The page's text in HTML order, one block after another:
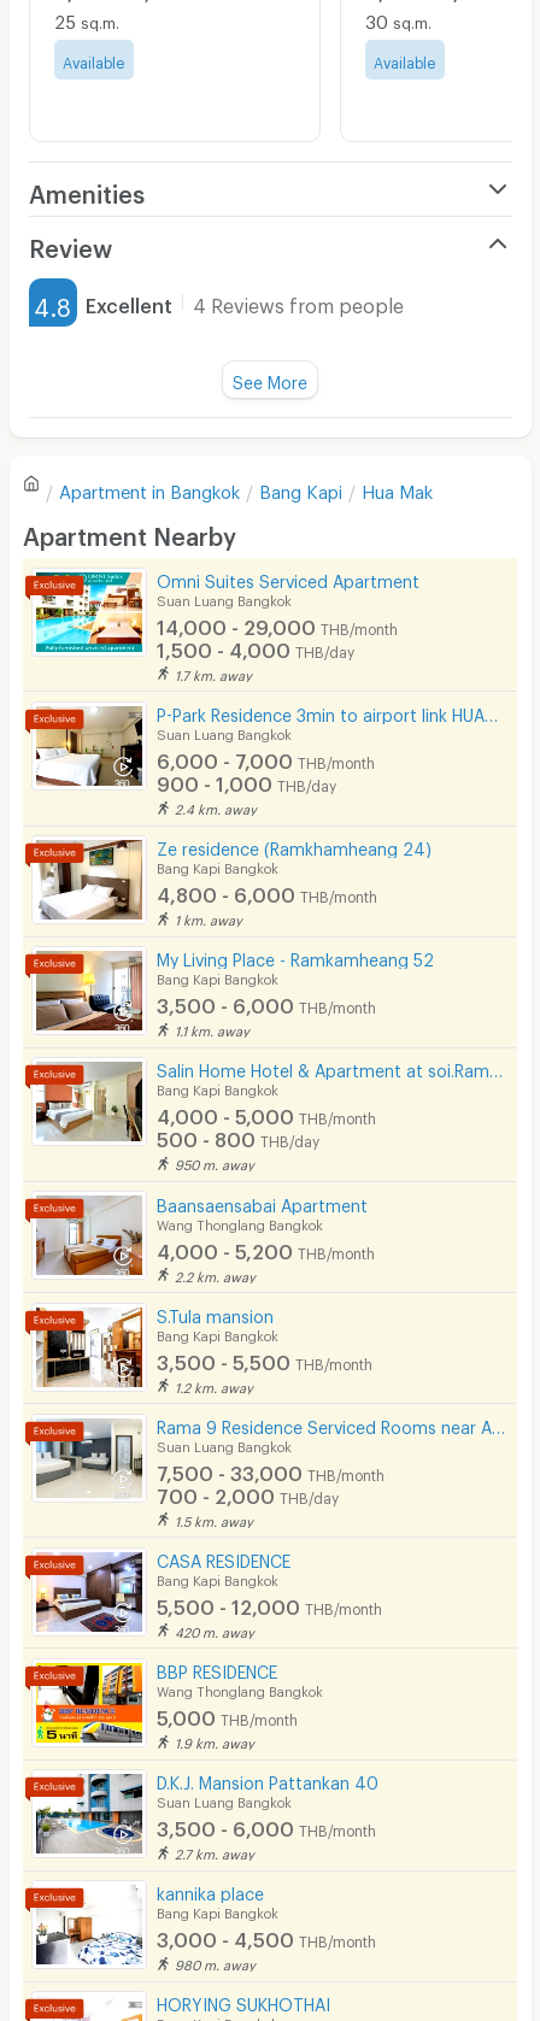
25 sq.m.
Available
30 sq.m.
Available
Amenities
Furnished
Water Heater
Sofa
Desk
Kitchen Stove
Pets
Phone
Parking
Lift
Pool
Fitness
In-room WIFI
Security keycard
Security finger print
Security
Restaurant/Food Shop
Convenient Store
Laundry
EV Charger
Review
4.8 Excellent 4 Reviews from people
Location
Convenient of travel
See Popular :
เกษมศีตั้งศิริไพศาล
24/04/2023 4:29
Stayed
(< 1 year)
สะอาด ห้องกว้าง เดินทางสะดวก
อยู่ใกล้ทั้งเดอะ
Write Review
See More
Apartment in Bangkok Bang Kapi Hua Mak
Apartment Nearby
Omni Suites Serviced Apartment
Suan Luang Bangkok
14,000 - 29,000 THB/month
1,500 - 4,000 THB/day
1.7 km. away
Suan Luang Bangkok
6,000 - 7,000 THB/month
900 - 1,000 THB/day
2.4 km. away
Ze residence (Ramkhamheang 24)
Bang Kapi Bangkok
4,800 - 6,000 THB/month
1 km. away
My Living Place - Ramkamheang 52
Bang Kapi Bangkok
3,500 - 6,000 THB/month
1.1 km. away
Bang Kapi Bangkok
4,000 - 5,000 THB/month
500 - 800 THB/day
950 m. away
Baansaensabai Apartment
Wang Thonglang Bangkok
4,000 - 5,200 THB/month
2.2 km. away
S.Tula mansion
Bang Kapi Bangkok
3,500 - 5,500 THB/month
1.2 km. away
Suan Luang Bangkok
7,500 - 33,000 THB/month
700 - 2,000 THB/day
1.5 km. away
CASA RESIDENCE
Bang Kapi Bangkok
5,500 - 12,000 THB/month
420 m. away
BBP RESIDENCE
Wang Thonglang Bangkok
5,000 THB/month
1.9 km. away
D.K.J. Mansion Pattankan 40
Suan Luang Bangkok
3,500 - 6,000 THB/month
2.7 km. away
kannika place
Bang Kapi Bangkok
3,000 - 4,500 THB/month
980 m. away
HORYING SUKHOTHAI